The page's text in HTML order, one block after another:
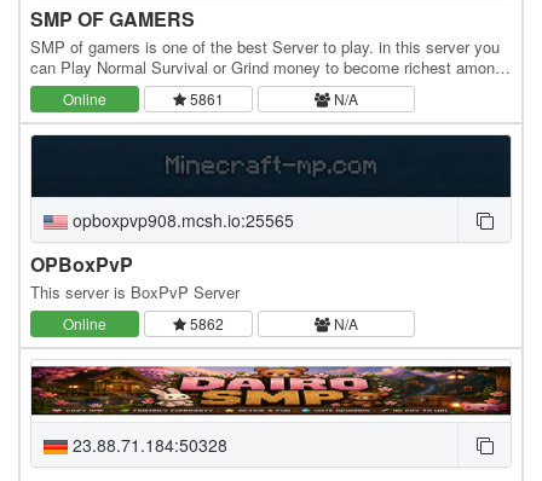
SMP OF GAMERS
SMP of gamers is one of the best Server to play. in this server you
can Play Normal Survival or Grind money to become richest among
the Server And you can also do Pvp's…
Online 5861 N/A
opboxpvp908.mcsh.io:25565
OPBoxPvP
This server is BoxPvP Server
Online 5862 N/A
23.88.71.184:50328